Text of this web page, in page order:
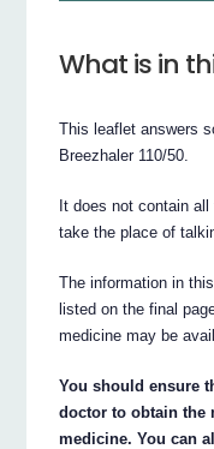
What is in
This leaflet answers
Breezhaler 110/50.
It does not contain
take the place of
The information in
listed on the final
medicine may be
You should ensure
doctor to obtain the
medicine. You can